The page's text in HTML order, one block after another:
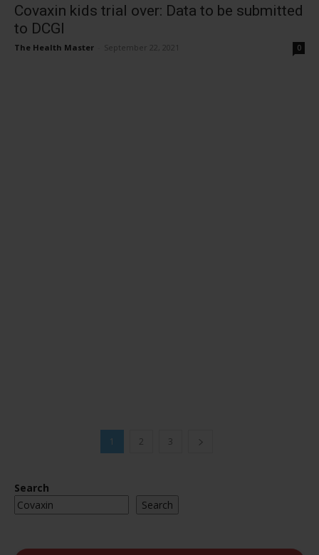
Covaxin kids trial over: Data to be submitted
to DCGI
The Health Master September 22, 2021 0
1 2 3
Search
Search